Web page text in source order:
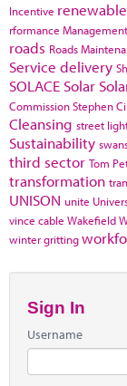
Incentive
rformance Management
roads Roads
Service delivery
SOLACE Solar
CommissionStephen
Cleansing street
Sustainability
third sector Tom
transformation
UNISON unite
vince cable Wakefield
winter gritting
Sign In
Username